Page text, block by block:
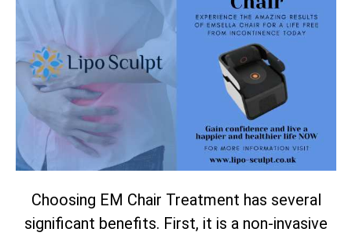
Choosing EM Chair Treatment has several
significant benefits. First, it is a non-invasive